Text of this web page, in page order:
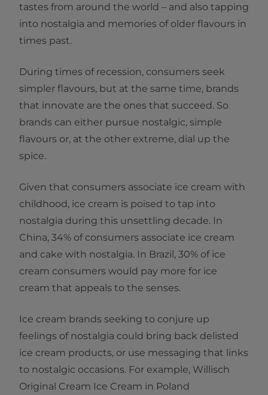
tastes from around the world – and also tapping
into nostalgia and memories of older flavours in
times past.
During times of recession, consumers seek
simpler flavours, but at the same time, brands
that innovate are the ones that succeed. So
brands can either pursue nostalgic, simple
flavours or, at the other extreme, dial up the
spice.
Given that consumers associate ice cream with
childhood, ice cream is poised to tap into
nostalgia during this unsettling decade. In
China, 34% of consumers associate ice cream
and cake with nostalgia. In Brazil, 30% of ice
cream consumers would pay more for ice
cream that appeals to the senses.
Ice cream brands seeking to conjure up
feelings of nostalgia could bring back delisted
ice cream products, or use messaging that links
to nostalgic occasions. For example, Willisch
Original Cream Ice Cream in Poland